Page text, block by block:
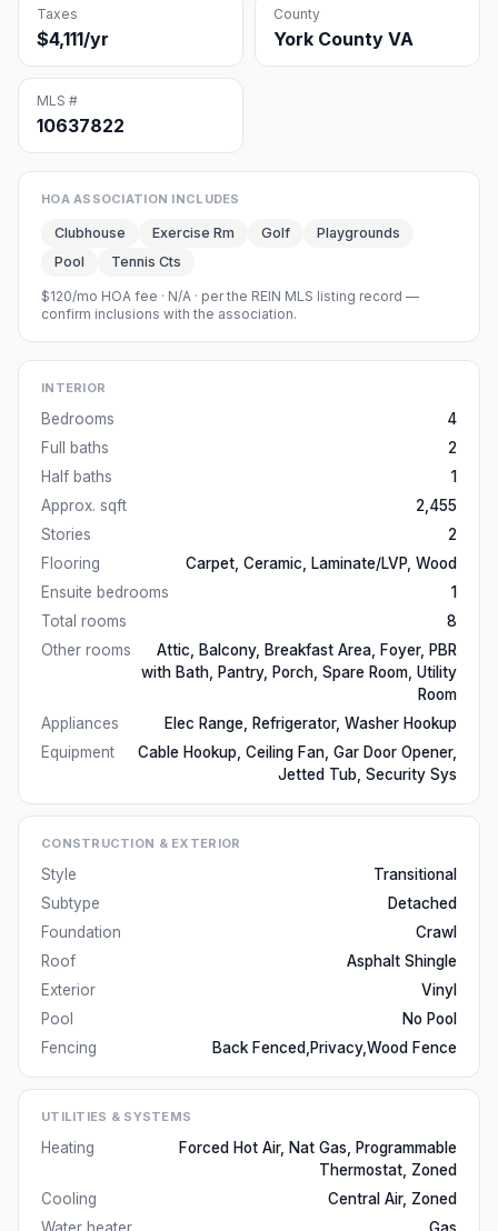
Taxes
$4,111/yr
County
York County VA
MLS #
10637822
HOA ASSOCIATION INCLUDES
Clubhouse Exercise Rm Golf
Playgrounds
Pool
Tennis Cts
$120/mo HOA fee · N/A · per the REIN MLS listing record —
confirm inclusions with the association.
INTERIOR
Bedrooms
4
Full baths
2
Half baths
1
Approx. sqft
2,455
Stories
2
Flooring
Carpet, Ceramic, Laminate/LVP, Wood
Ensuite bedrooms
1
Total rooms
8
Other rooms
Attic, Balcony, Breakfast Area, Foyer, PBR
with Bath, Pantry, Porch, Spare Room, Utility
Room
Appliances
Elec Range, Refrigerator, Washer Hookup
Equipment
Cable Hookup, Ceiling Fan, Gar Door Opener,
Jetted Tub, Security Sys
CONSTRUCTION & EXTERIOR
Style
Transitional
Subtype
Detached
Foundation
Crawl
Roof
Asphalt Shingle
Exterior
Vinyl
Pool
No Pool
Fencing
Back Fenced,Privacy,Wood Fence
UTILITIES & SYSTEMS
Heating
Forced Hot Air, Nat Gas, Programmable
Thermostat, Zoned
Cooling
Central Air, Zoned